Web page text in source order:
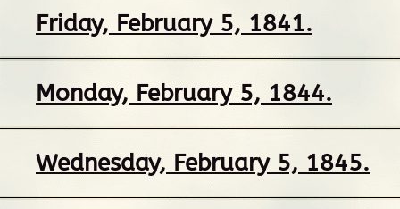
Friday, February 5, 1841.
Monday, February 5, 1844.
Wednesday, February 5, 1845.